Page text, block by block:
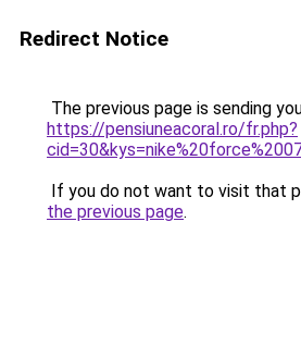
Redirect Notice
The previous page is sending
https://pensiuneacoral.ro/fr.php?
If you do not want to visit that
the previous page.